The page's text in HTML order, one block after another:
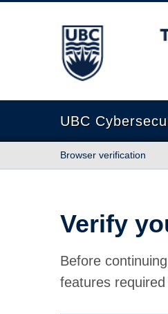
The University of
UBC
Browser verification
Verify
Before
features